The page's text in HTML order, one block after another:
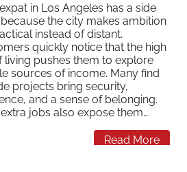
in Los Angeles has a side
the city makes ambition
instead of distant.
quickly notice that the high
living pushes them to explore
sources of income. Many find
projects bring security,
and a sense of belonging.
jobs also expose them…
Read More